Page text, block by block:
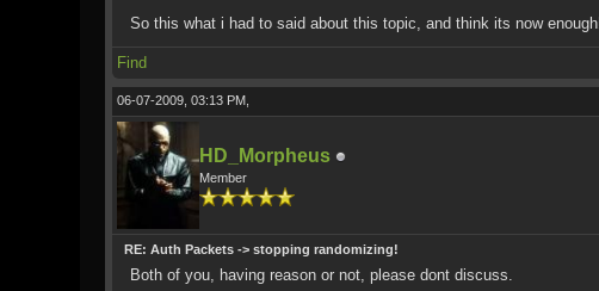
So this what i had to said about this topic, and think its now
Find
06-07-2009, 03:13 PM,
HD_Morpheus
Member
RE: Auth Packets -> stopping randomizing!
Both of you, having reason or not, please dont discuss.